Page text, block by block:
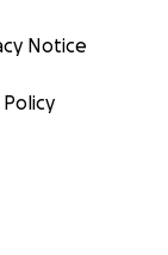
Notice